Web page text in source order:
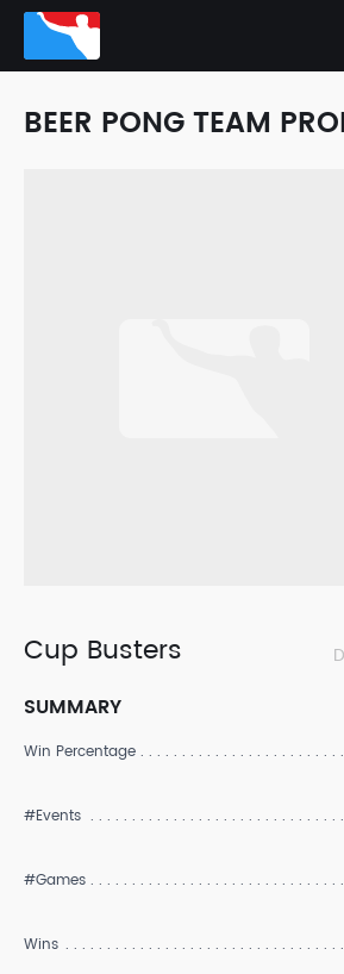
BEER PONG TEAM
Cup Busters
SUMMARY
Win Percentage
#Events
#Games
Wins